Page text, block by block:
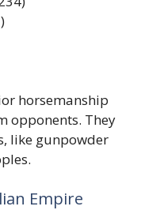
horsemanship
opponents. They
like gunpowder
Empire